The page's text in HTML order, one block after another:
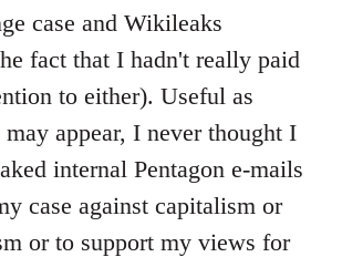
case and Wikileaks
fact that I hadn't really paid
to either). Useful as
appear, I never thought I
internal Pentagon e-mails
case against capitalism or
or to support my views for